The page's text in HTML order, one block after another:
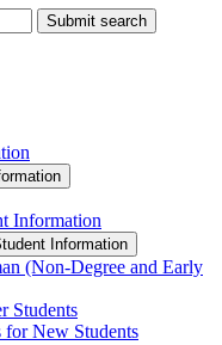
Submit search
Information
Information
(Non-​Degree and Early
Students
for New Students